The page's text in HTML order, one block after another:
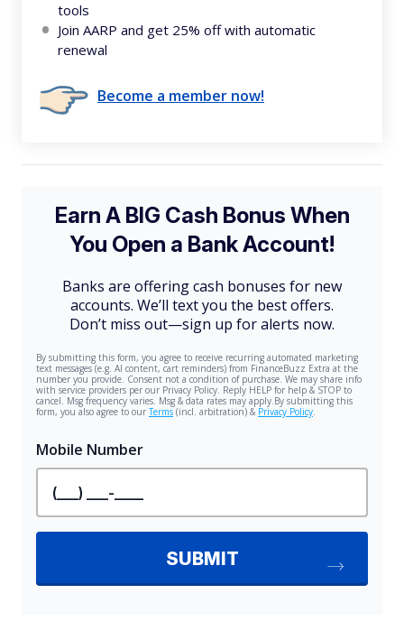
tools
Join AARP and get 25% off with automatic
renewal
Become a member now!